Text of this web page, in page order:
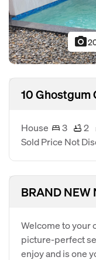
photo_camera
10 Ghostgum
House 3 2
Sold Price Not
BRAND NEW
Welcome to your
picture-perfect
enjoy and is one